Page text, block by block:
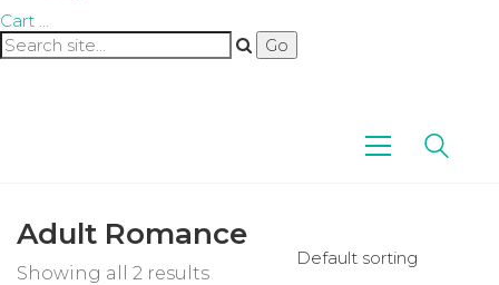
Cart
Adult Romance
Showing all 2 results
Default sorting